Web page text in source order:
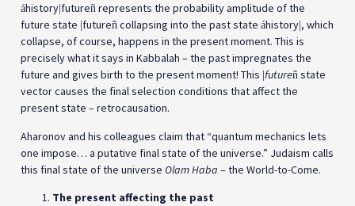
áhistory futureñ represents the probability amplitude of the
future state futureñ collapsing into the past state áhistory , which
collapse, of course, happens in the present moment. This is
precisely what it says in Kabbalah – the past impregnates the
future and gives birth to the present moment! This futureñ state
vector causes the final selection conditions that affect the
present state – retrocausation.
Aharonov and his colleagues claim that “quantum mechanics lets
one impose… a putative final state of the universe.” Judaism calls
this final state of the universe Olam Haba – the World-to-Come.
The present affecting the past